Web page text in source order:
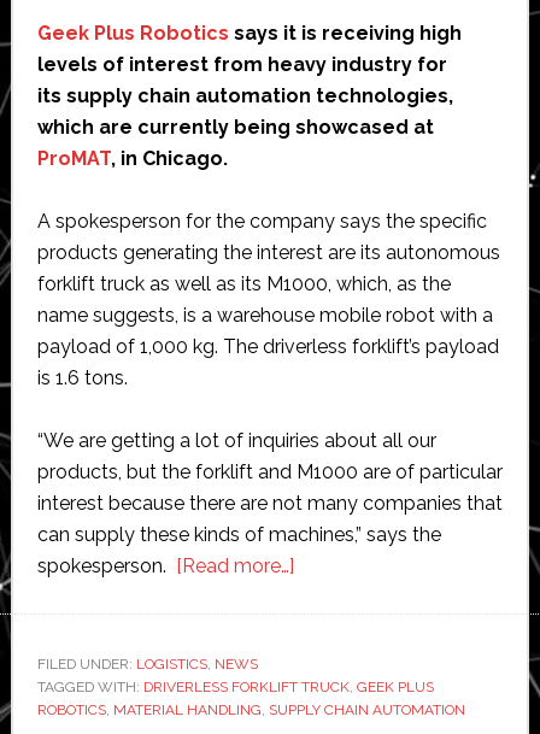
Geek Plus Robotics says it is receiving high
levels of interest from heavy industry for
its supply chain automation technologies,
which are currently being showcased at
ProMAT, in Chicago.
A spokesperson for the company says the specific
products generating the interest are its autonomous
forklift truck as well as its M1000, which, as the
name suggests, is a warehouse mobile robot with a
payload of 1,000 kg. The driverless forklift’s payload
is 1.6 tons.
“We are getting a lot of inquiries about all our
products, but the forklift and M1000 are of particular
interest because there are not many companies that
can supply these kinds of machines,” says the
spokesperson. [Read more…]about
looks
set
FILED UNDER: LOGISTICS, NEWS
TAGGED WITH: DRIVERLESS FORKLIFT TRUCK, GEEK PLUS
ROBOTICS, MATERIAL HANDLING, SUPPLY CHAIN AUTOMATION